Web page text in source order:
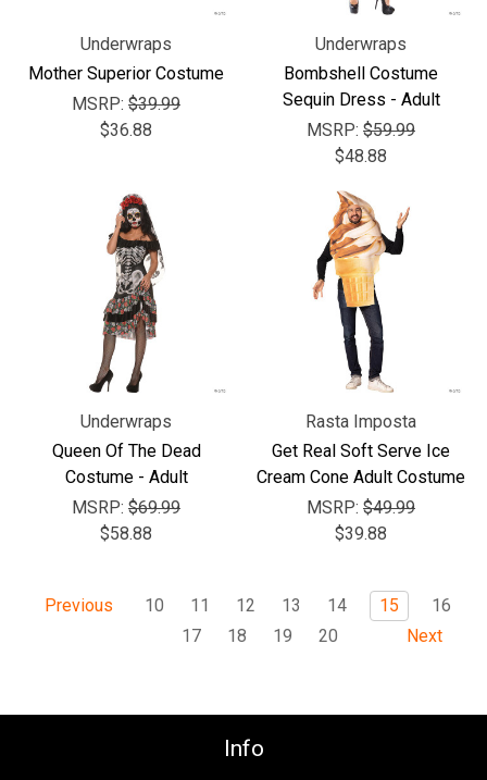
Underwraps
Mother Superior Costume
MSRP: $39.99
$36.88
Underwraps
Bombshell Costume
Sequin Dress - Adult
MSRP: $59.99
$48.88
Underwraps
Queen Of The Dead
Costume - Adult
MSRP: $69.99
$58.88
Rasta Imposta
Get Real Soft Serve Ice
Cream Cone Adult Costume
MSRP: $49.99
$39.88
Previous 10 11 12 13 14 15
16
17
18 19 20 Next
Info